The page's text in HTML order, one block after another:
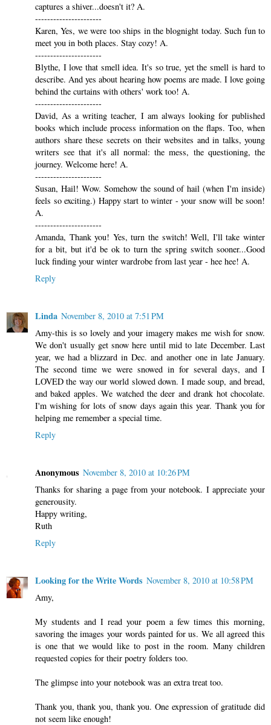
captures a shiver...doesn't it? A.
----------------------
Karen, Yes, we were too ships in the blognight today. Such fun to
meet you in both places. Stay cozy! A.
----------------------
Blythe, I love that smell idea. It's so true, yet the smell is hard to
describe. And yes about hearing how poems are made. I love going
behind the curtains with others' work too! A.
----------------------
David, As a writing teacher, I am always looking for published
books which include process information on the flaps. Too, when
authors share these secrets on their websites and in talks, young
writers see that it's all normal: the mess, the questioning, the
journey. Welcome here! A.
----------------------
Susan, Hail! Wow. Somehow the sound of hail (when I'm inside)
feels so exciting.) Happy start to winter - your snow will be soon!
A.
----------------------
Amanda, Thank you! Yes, turn the switch! Well, I'll take winter
for a bit, but it'd be ok to turn the spring switch sooner...Good
luck finding your winter wardrobe from last year - hee hee! A.
Reply
Linda November 8, 2010 at 7:51 PM
Amy-this is so lovely and your imagery makes me wish for snow.
We don't usually get snow here until mid to late December. Last
year, we had a blizzard in Dec. and another one in late January.
The second time we were snowed in for several days, and I
LOVED the way our world slowed down. I made soup, and bread,
and baked apples. We watched the deer and drank hot chocolate.
I'm wishing for lots of snow days again this year. Thank you for
helping me remember a special time.
Reply
Anonymous November 8, 2010 at 10:26 PM
Thanks for sharing a page from your notebook. I appreciate your
generousity.
Happy writing,
Ruth
Reply
Looking for the Write Words November 8, 2010 at 10:58 PM
Amy,
My students and I read your poem a few times this morning,
savoring the images your words painted for us. We all agreed this
is one that we would like to post in the room. Many children
requested copies for their poetry folders too.
The glimpse into your notebook was an extra treat too.
Thank you, thank you, thank you. One expression of gratitude did
not seem like enough!